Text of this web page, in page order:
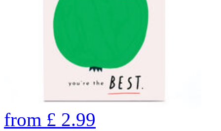
from £ 2.99